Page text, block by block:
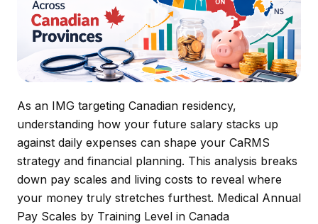
As an IMG targeting Canadian residency,
understanding how your future salary stacks up
against daily expenses can shape your CaRMS
strategy and financial planning. This analysis breaks
down pay scales and living costs to reveal where
your money truly stretches furthest. Medical Annual
Pay Scales by Training Level in Canada